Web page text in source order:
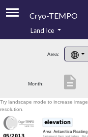
Cryo-TEMPO
Product Handbook
Product Downloads
Land Ice
Area:
Month: description
Try landscape mode to increase image
resolution.